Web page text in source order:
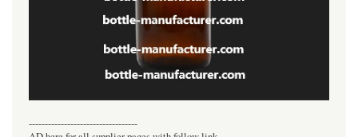
----------------------------------